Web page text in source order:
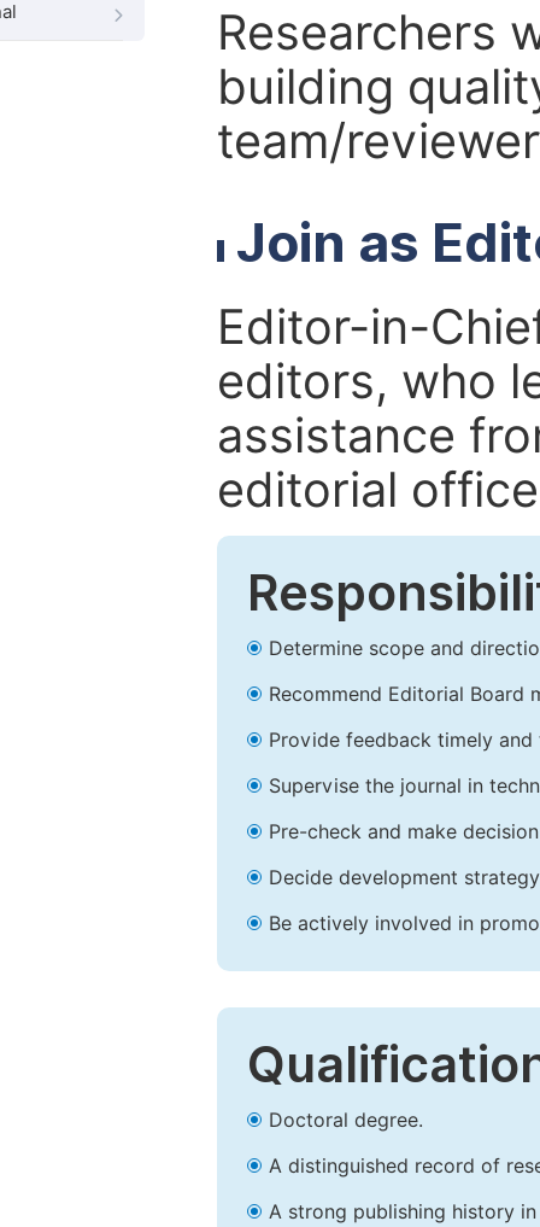
Researchers
building
team/
Join as
Editor-in-
editors, who
assistance
editorial
Determine scope and
Recommend Editorial Board
Provide feedback timely and
Supervise the journal in
Pre-check and make
Decide development
Be actively involved in
Doctoral degree.
A distinguished record of
A strong publishing history